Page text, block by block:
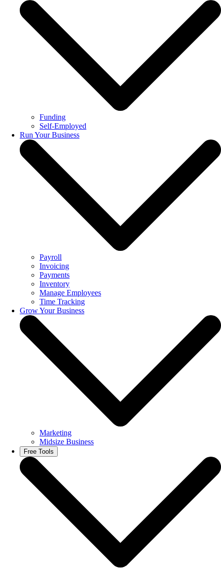
Funding
Self-Employed
Run Your Business
Payroll
Invoicing
Payments
Inventory
Manage Employees
Time Tracking
Grow Your Business
Marketing
Midsize Business
Free Tools